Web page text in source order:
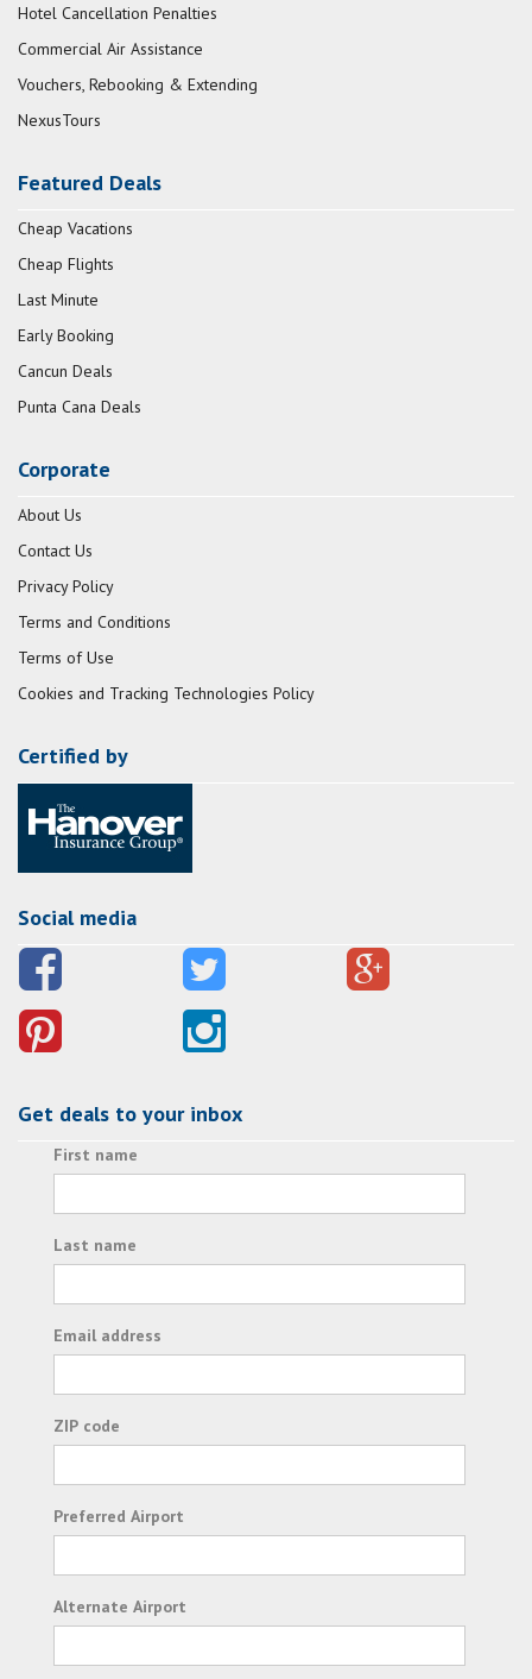
Hotel Cancellation Penalties
Commercial Air Assistance
Vouchers, Rebooking & Extending
NexusTours
Featured Deals
Cheap Vacations
Cheap Flights
Last Minute
Early Booking
Cancun Deals
Punta Cana Deals
Corporate
About Us
Contact Us
Privacy Policy
Terms and Conditions
Terms of Use
Cookies and Tracking Technologies Policy
Certified by
Social media
Get deals to your inbox
First name
Last name
Email address
ZIP code
Preferred Airport
Alternate Airport